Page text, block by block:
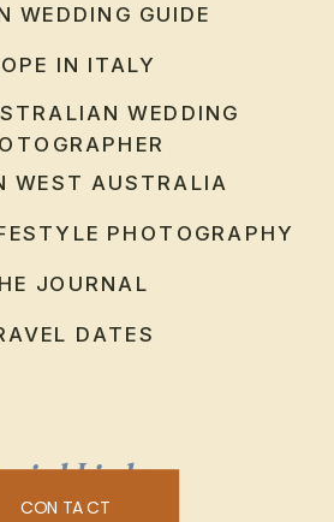
WEDDING
WEDDING GUIDE
IN ITALY
WEST AUSTRALIA
PHOTOGRAPHY
JOURNAL
DATES
Links
CONTACT